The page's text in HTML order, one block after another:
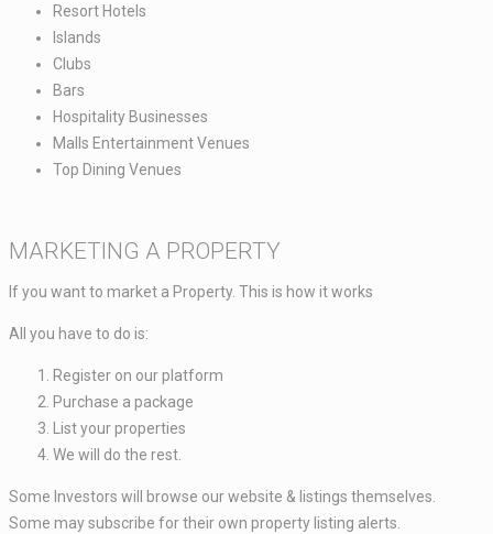
Resort Hotels​
Islands​
Clubs​
Bars​
Hospitality Businesses​
Malls Entertainment Venues​
Top Dining Venues​
MARKETING A PROPERTY
If you want to market a Property. This is how it works​
All you have to do is: ​​
Register on our platform ​
Purchase a package​
List your properties ​
We will do the rest. ​
Some Investors will browse our website & listings themselves.​
Some may subscribe for their own property listing alerts.